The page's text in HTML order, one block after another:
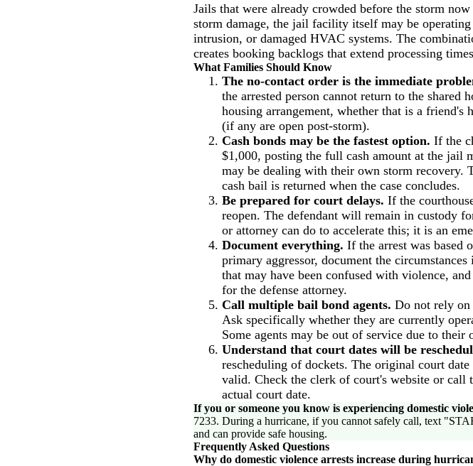
Jails that were already crowded before the storm
storm damage, the jail facility itself may be
intrusion, or damaged HVAC systems. The
creates booking backlogs that extend processing
What Families Should Know
The no-contact order is the immediate
the arrested person cannot return to the shared
housing arrangement, whether that is a friend's
(if any are open post-storm).
Cash bonds may be the fastest option. If the
$1,000, posting the full cash amount at the jail
may be dealing with their own storm recovery.
cash bail is returned when the case concludes.
Be prepared for court delays. If the
reopen. The defendant will remain in custody
or attorney can do to accelerate this; it is an
Document everything. If the arrest was based
primary aggressor, document the
that may have been confused with violence,
for the defense attorney.
Call multiple bail bond agents. Do not rely on
Ask specifically whether they are currently
Some agents may be out of service due to their
Understand that court dates will be
rescheduling of dockets. The original court
valid. Check the clerk of court's website or call
actual court date.
If you or someone you know is experiencing domestic
7233. During a hurricane, if you cannot safely call, text
and can provide safe housing.
Frequently Asked Questions
Why do domestic violence arrests increase during